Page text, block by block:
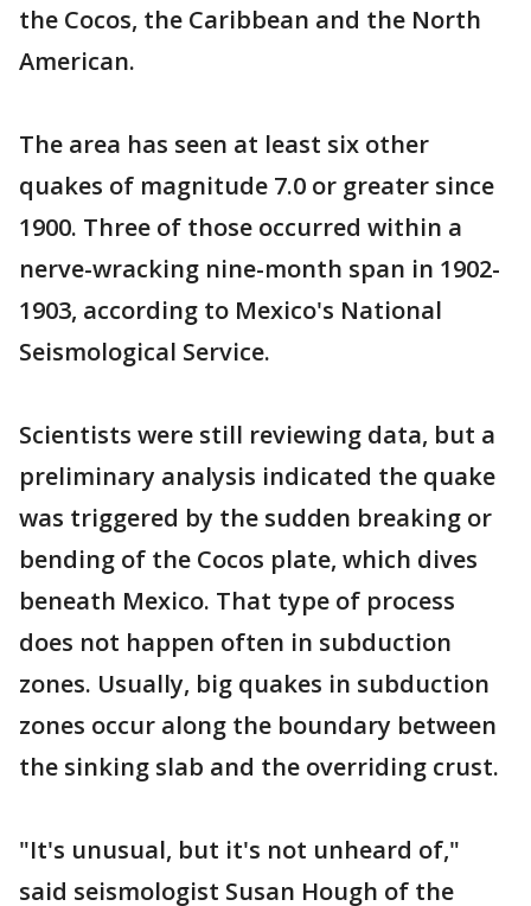
the Cocos, the Caribbean and the North
American.
The area has seen at least six other
quakes of magnitude 7.0 or greater since
1900. Three of those occurred within a
nerve-wracking nine-month span in 1902-
1903, according to Mexico's National
Seismological Service.
Scientists were still reviewing data, but a
preliminary analysis indicated the quake
was triggered by the sudden breaking or
bending of the Cocos plate, which dives
beneath Mexico. That type of process
does not happen often in subduction
zones. Usually, big quakes in subduction
zones occur along the boundary between
the sinking slab and the overriding crust.
"It's unusual, but it's not unheard of,"
said seismologist Susan Hough of the